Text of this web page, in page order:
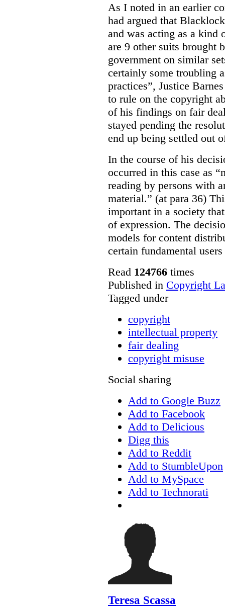
As I noted in an earlier
had argued that
and was acting as a kind
are 9 other suits brought
government on similar
certainly some troubling
practices”, Justice
to rule on the copyright
of his findings on fair
stayed pending the
end up being settled out
In the course of his
occurred in this case as
reading by persons with
material.” (at para 36)
important in a society
of expression. The
models for content
certain fundamental
Read 124766 times
Published in Copyright
Tagged under
copyright
intellectual property
fair dealing
copyright misuse
Social sharing
Add to Google Buzz
Add to Facebook
Add to Delicious
Digg this
Add to Reddit
Add to StumbleUpon
Add to MySpace
Add to Technorati
Teresa Scassa